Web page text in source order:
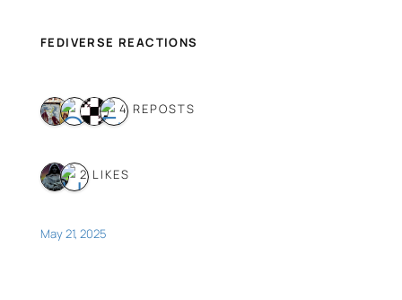
FEDIVERSE REACTIONS
4 REPOSTS
2 LIKES
May 21, 2025